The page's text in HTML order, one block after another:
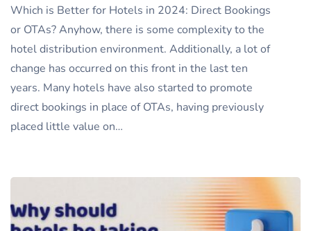
Which is Better for Hotels in 2024: Direct Bookings
or OTAs? Anyhow, there is some complexity to the
hotel distribution environment. Additionally, a lot of
change has occurred on this front in the last ten
years. Many hotels have also started to promote
direct bookings in place of OTAs, having previously
placed little value on…